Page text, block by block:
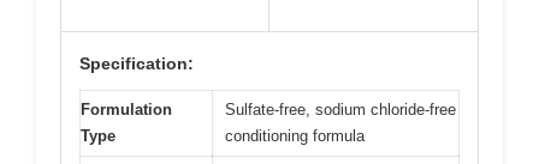
Specification:
Formulation
Type
Sulfate-free, sodium chloride-free
conditioning formula